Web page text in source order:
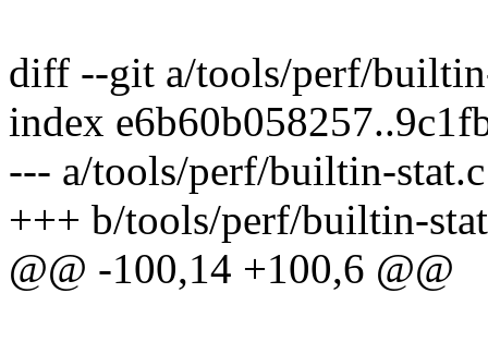
diff --git a/tools/perf/
index
--- a/tools/perf/builtin-stat.c
+++ b/tools/perf/builtin-
@@ -100,14 +100,6 @@